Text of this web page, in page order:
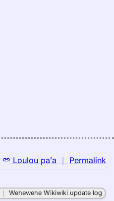
Loulou paʻa ｜ Permalink
｜
Wehewehe Wikiwiki update log